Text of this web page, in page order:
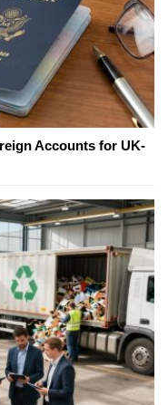
Accounts for UK-